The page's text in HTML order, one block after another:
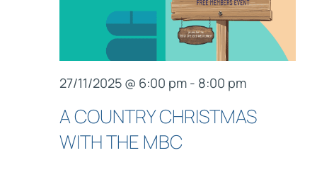
A COUNTRY CHRISTMAS
WITH THE MBC
27/11/2025 @ 6:00 pm - 8:00 pm